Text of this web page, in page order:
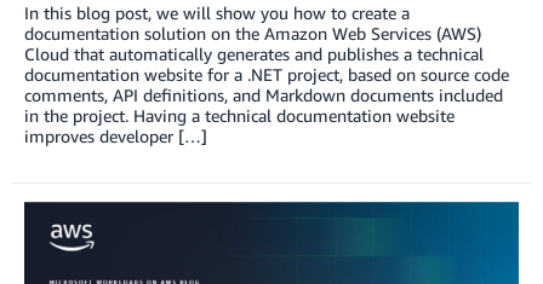
In this blog post, we will show you how to create a
documentation solution on the Amazon Web Services (AWS)
Cloud that automatically generates and publishes a technical
documentation website for a .NET project, based on source code
comments, API definitions, and Markdown documents included
in the project. Having a technical documentation website
improves developer […]